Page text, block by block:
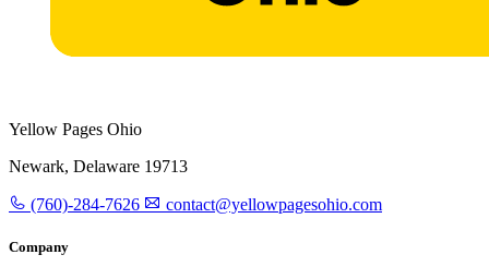
Yellow Pages Ohio
Newark, Delaware 19713
(760)-284-7626 contact@yellowpagesohio.com
Company